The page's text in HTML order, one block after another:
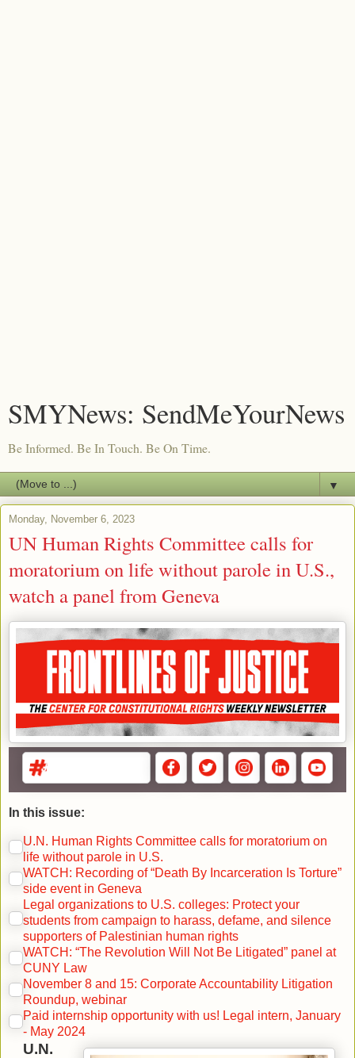
SMYNews: SendMeYourNews
Be Informed. Be In Touch. Be On Time.
▼
Monday, November 6, 2023
UN Human Rights Committee calls for
moratorium on life without parole in U.S.,
watch a panel from Geneva
In this issue:
U.N. Human Rights Committee calls for moratorium on
life without parole in U.S.
WATCH: Recording of “Death By Incarceration Is Torture”
side event in Geneva
Legal organizations to U.S. colleges: Protect your
students from campaign to harass, defame, and silence
supporters of Palestinian human rights
WATCH: “The Revolution Will Not Be Litigated” panel at
CUNY Law
November 8 and 15: Corporate Accountability Litigation
Roundup, webinar
Paid internship opportunity with us! Legal intern, January
- May 2024
U.N.